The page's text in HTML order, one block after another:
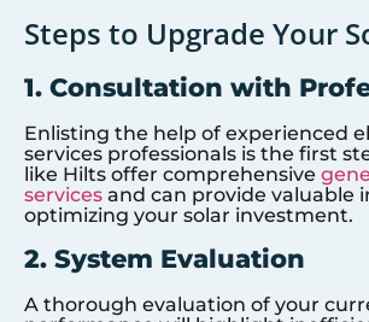
Steps to Upgrade Your
1. Consultation with
Enlisting the help of experienced
services professionals is the first
like Hilts offer comprehensive
services and can provide valuable
optimizing your solar investment.
2. System Evaluation
A thorough evaluation of your